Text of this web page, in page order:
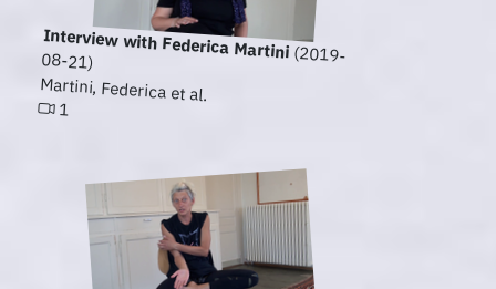
Interview with Federica Martini(2019-
08-21)
Martini, Federica et al.
1